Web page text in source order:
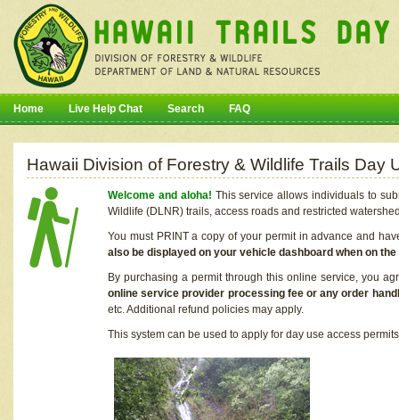
Home Live Help Chat Search FAQ
Hawaii Division of Forestry & Wildlife Trails Day
Welcome and aloha! This service allows individuals to
Wildlife (DLNR) trails, access roads and restricted
You must PRINT a copy of your permit in advance and
also be displayed on your vehicle dashboard when on
By purchasing a permit through this online service, you
online service provider processing fee or any order
etc. Additional refund policies may apply.
This system can be used to apply for day use access